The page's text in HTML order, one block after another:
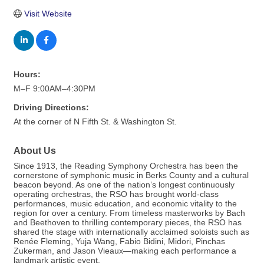
Visit Website
Hours:
M–F 9:00AM–4:30PM
Driving Directions:
At the corner of N Fifth St. & Washington St.
About Us
Since 1913, the Reading Symphony Orchestra has been the
cornerstone of symphonic music in Berks County and a cultural
beacon beyond. As one of the nation’s longest continuously
operating orchestras, the RSO has brought world-class
performances, music education, and economic vitality to the
region for over a century. From timeless masterworks by Bach
and Beethoven to thrilling contemporary pieces, the RSO has
shared the stage with internationally acclaimed soloists such as
Renée Fleming, Yuja Wang, Fabio Bidini, Midori, Pinchas
Zukerman, and Jason Vieaux—making each performance a
landmark artistic event.